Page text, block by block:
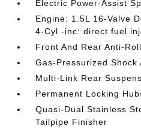
Electric Power-Assist
Engine: 1.5L 16-Valve
4-Cyl -inc: direct fuel
Front And Rear Anti-
Gas-Pressurized Shock
Multi-Link Rear
Permanent Locking
Quasi-Dual Stainless
Tailpipe Finisher